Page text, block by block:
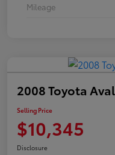
Mileage
2008 Toyota
Selling Price
$10,345
Disclosure